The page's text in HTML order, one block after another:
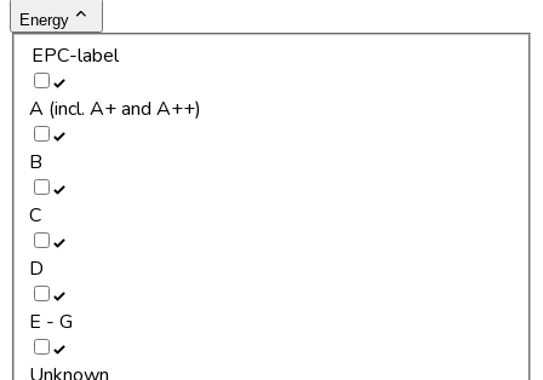
Energy
EPC-label
A (incl. A+ and A++)
B
C
D
E - G